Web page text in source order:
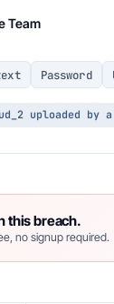
Team
Password
uploaded by
this breach.
no signup required.